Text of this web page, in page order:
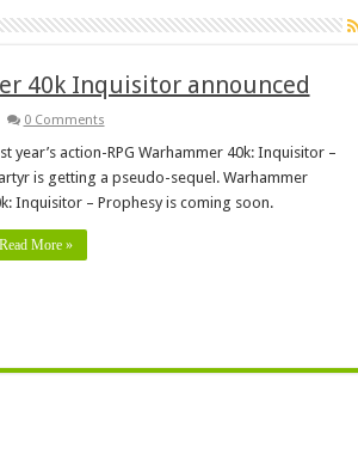
40k Inquisitor announced
0 Comments
year’s action-RPG Warhammer 40k: Inquisitor –
is getting a pseudo-sequel. Warhammer
Inquisitor – Prophesy is coming soon.
Read More »